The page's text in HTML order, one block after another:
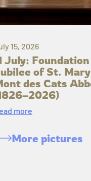
15, 2026
July: Foundation
of St.
des Cats
more
More pictures